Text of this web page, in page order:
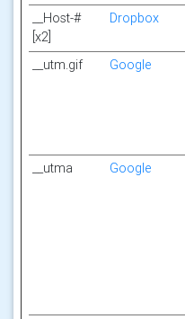
__Host-#
[x2]
Dropbox
__utm.gif Google
__utma Google